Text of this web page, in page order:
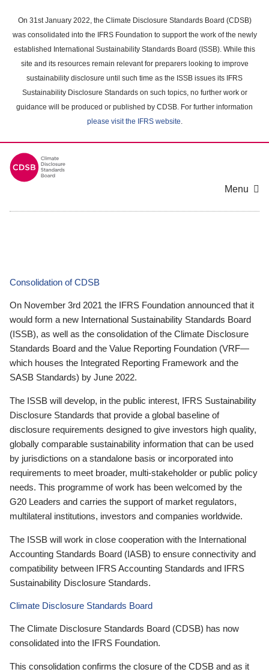
main
content
On 31st January 2022, the Climate Disclosure Standards Board (CDSB)
was consolidated into the IFRS Foundation to support the work of the newly
established International Sustainability Standards Board (ISSB). While this
site and its resources remain relevant for preparers looking to improve
sustainability disclosure until such time as the ISSB issues its IFRS
Sustainability Disclosure Standards on such topics, no further work or
guidance will be produced or published by CDSB. For further information
please visit the IFRS website.
Menu
Consolidation of CDSB
On November 3rd 2021 the IFRS Foundation announced that it
would form a new International Sustainability Standards Board
(ISSB), as well as the consolidation of the Climate Disclosure
Standards Board and the Value Reporting Foundation (VRF—
which houses the Integrated Reporting Framework and the
SASB Standards) by June 2022.
The ISSB will develop, in the public interest, IFRS Sustainability
Disclosure Standards that provide a global baseline of
disclosure requirements designed to give investors high quality,
globally comparable sustainability information that can be used
by jurisdictions on a standalone basis or incorporated into
requirements to meet broader, multi-stakeholder or public policy
needs. This programme of work has been welcomed by the
G20 Leaders and carries the support of market regulators,
multilateral institutions, investors and companies worldwide.
The ISSB will work in close cooperation with the International
Accounting Standards Board (IASB) to ensure connectivity and
compatibility between IFRS Accounting Standards and IFRS
Sustainability Disclosure Standards.
Climate Disclosure Standards Board
The Climate Disclosure Standards Board (CDSB) has now
consolidated into the IFRS Foundation.
This consolidation confirms the closure of the CDSB and as it